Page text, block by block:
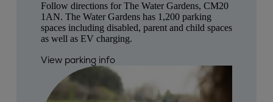
Follow directions for The Water Gardens, CM20
1AN. The Water Gardens has 1,200 parking
spaces including disabled, parent and child spaces
as well as EV charging.
View parking info